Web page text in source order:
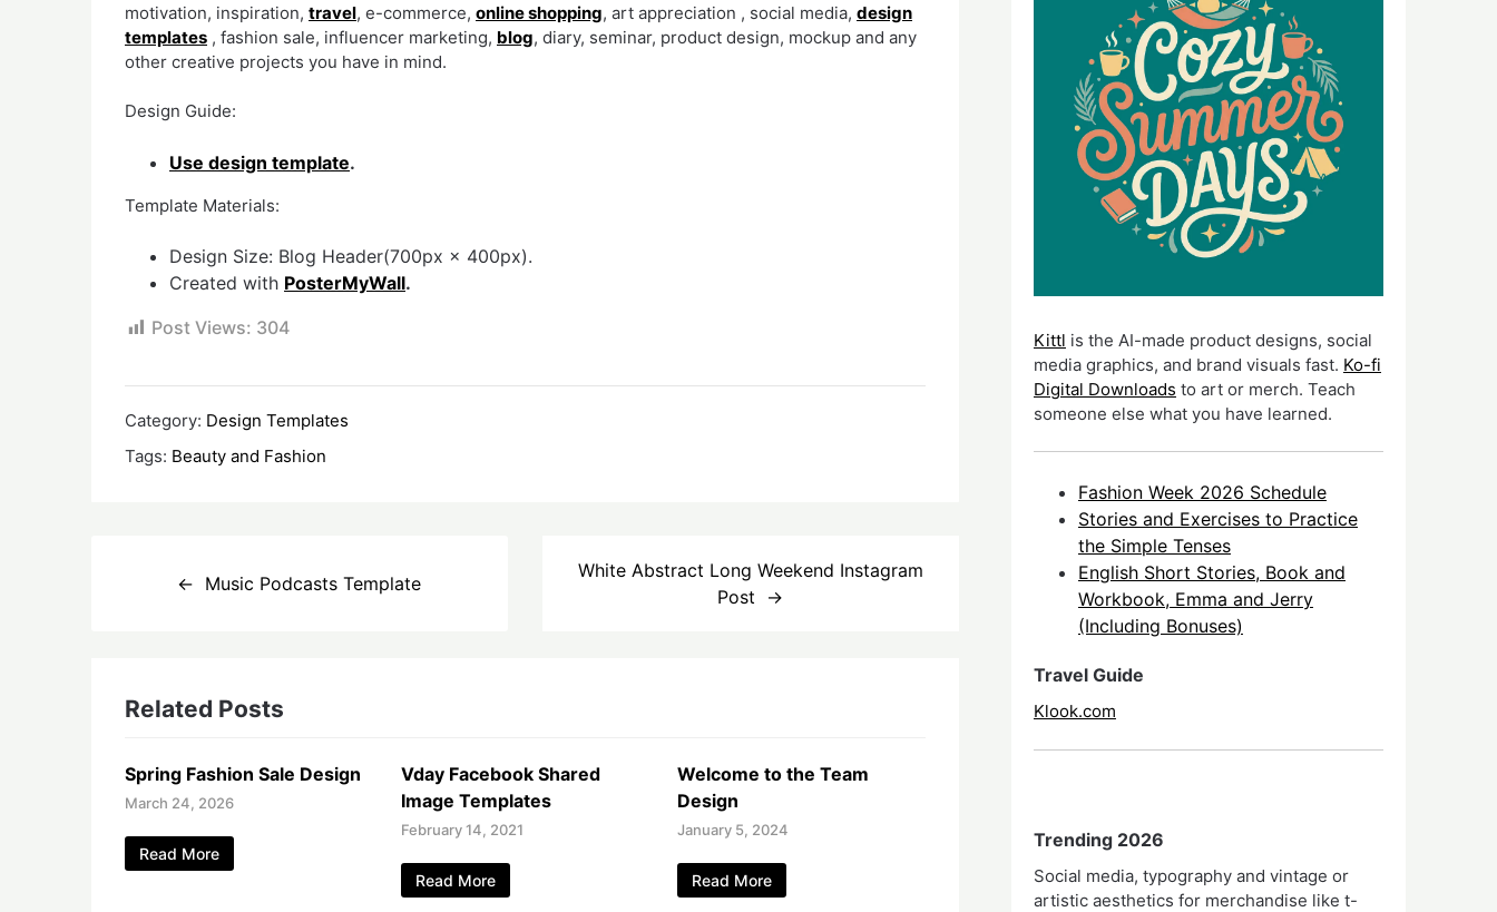
motivation, inspiration, travel, e-commerce, online shopping, art appreciation , social media, design
templates , fashion sale, influencer marketing, blog, diary, seminar, product design, mockup and any
other creative projects you have in mind.
Design Guide:
Use design template.
Template Materials:
Design Size: Blog Header(700px × 400px).
Created with PosterMyWall.
Post Views: 304
Category: Design Templates
Tags: Beauty and Fashion
navigationMusic Podcasts Template
White Abstract Long Weekend Instagram
Post
Related Posts
Spring Fashion Sale Design
March 24, 2026
Read More
Vday Facebook Shared
Image Templates
February 14, 2021
Read More
Welcome to the Team
Design
January 5, 2024
Read More
Kittl is the AI-made product designs, social
media graphics, and brand visuals fast. Ko-fi
Digital Downloads to art or merch. Teach
someone else what you have learned.
Fashion Week 2026 Schedule
Stories and Exercises to Practice
the Simple Tenses
English Short Stories, Book and
Workbook, Emma and Jerry
(Including Bonuses)
Travel Guide
Klook.com
Trending 2026
Social media, typography and vintage or
artistic aesthetics for merchandise like t-